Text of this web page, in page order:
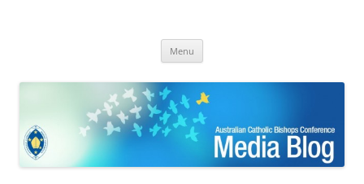
Bishops Conference
Menu